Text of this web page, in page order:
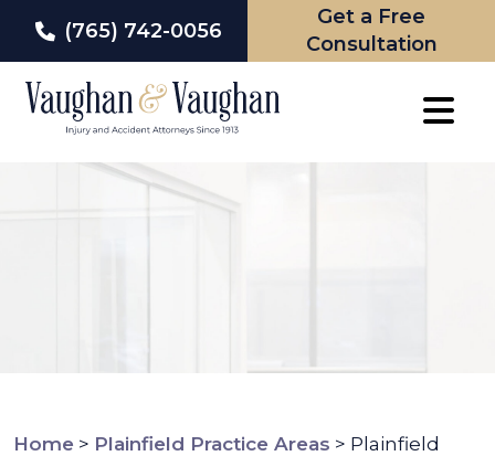
(765) 742-0056
Get a Free
Consultation
Home > Plainfield Practice Areas > Plainfield